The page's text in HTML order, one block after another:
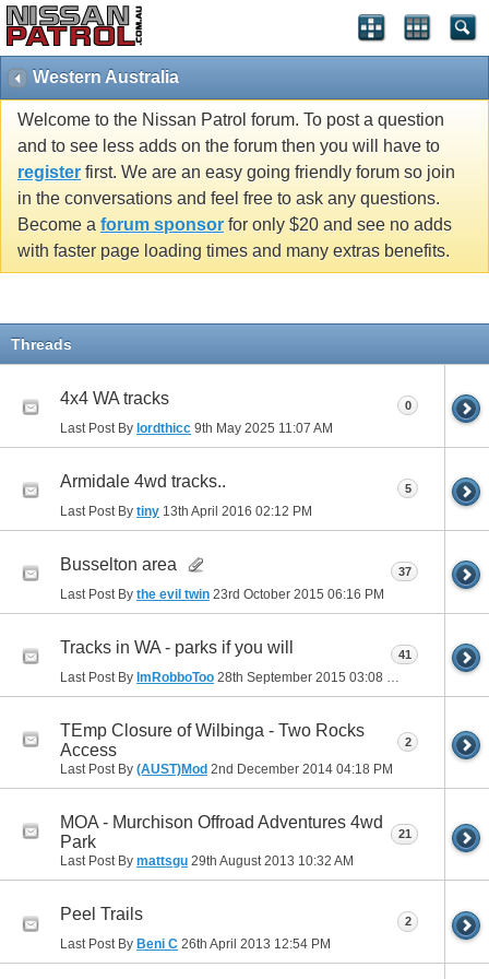
Western Australia
Welcome to the Nissan Patrol forum. To post a question
and to see less adds on the forum then you will have to
register first. We are an easy going friendly forum so join
in the conversations and feel free to ask any questions.
Become a forum sponsor for only $20 and see no adds
with faster page loading times and many extras benefits.
Threads
4x4 WA tracks
Last Post By lordthicc 9th May 2025 11:07 AM
0
Armidale 4wd tracks..
Last Post By tiny 13th April 2016 02:12 PM
5
Busselton area
Last Post By the evil twin 23rd October 2015 06:16 PM
37
Tracks in WA - parks if you will
Last Post By ImRobboToo 28th September 2015 03:08 PM
41
TEmp Closure of Wilbinga - Two Rocks
Access
Last Post By (AUST)Mod 2nd December 2014 04:18 PM
2
MOA - Murchison Offroad Adventures 4wd
Park
Last Post By mattsgu 29th August 2013 10:32 AM
21
Peel Trails
Last Post By Beni C 26th April 2013 12:54 PM
2